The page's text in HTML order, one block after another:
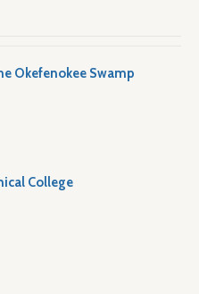
Okefenokee Swamp
College